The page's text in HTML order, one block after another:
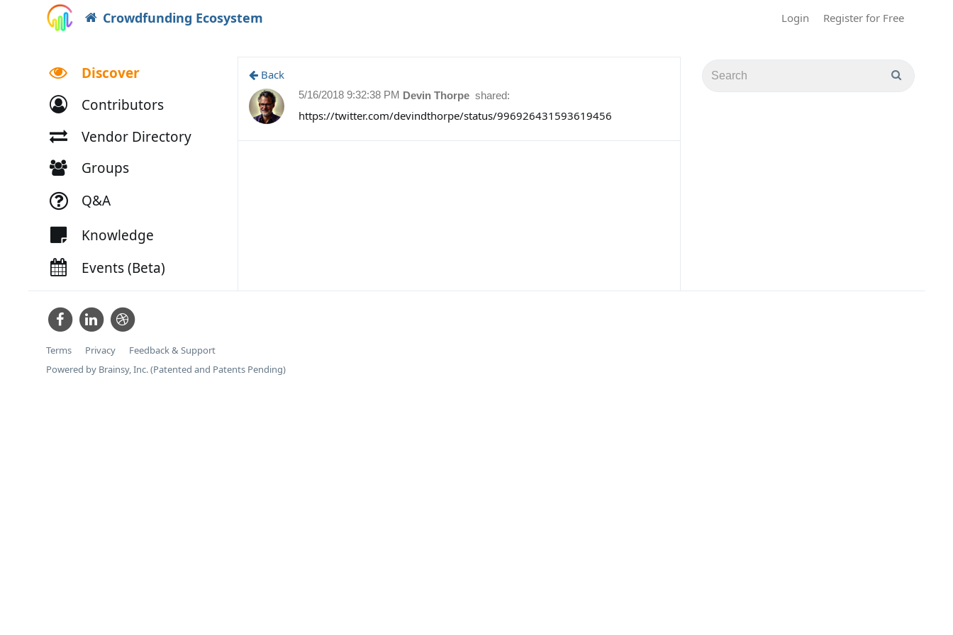
Crowdfunding Ecosystem Login Register for Free
Discover
Contributors
Vendor Directory
Groups
Q&A
Knowledge
Events (Beta)
Back
Devin Thorpe shared:
5/16/2018 9:32:38 PM
https://twitter.com/devindthorpe/status/996926431593619456
Terms Privacy
Feedback & Support
Powered by Brainsy, Inc. (Patented and Patents Pending)